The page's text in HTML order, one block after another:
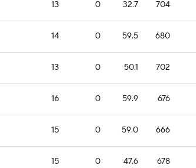
13 0 32.7 704
14 0 59.5 680
13 0 50.1 702
16 0 59.9 676
15 0 59.0 666
15 0 47.6 678